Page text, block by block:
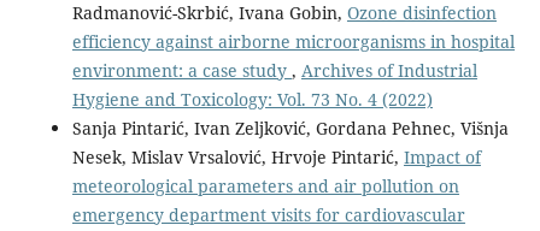
Radmanović-Skrbić, Ivana Gobin, Ozone disinfection
efficiency against airborne microorganisms in hospital
environment: a case study , Archives of Industrial
Hygiene and Toxicology: Vol. 73 No. 4 (2022)
Sanja Pintarić, Ivan Zeljković, Gordana Pehnec, Višnja
Nesek, Mislav Vrsalović, Hrvoje Pintarić, Impact of
meteorological parameters and air pollution on
emergency department visits for cardiovascular